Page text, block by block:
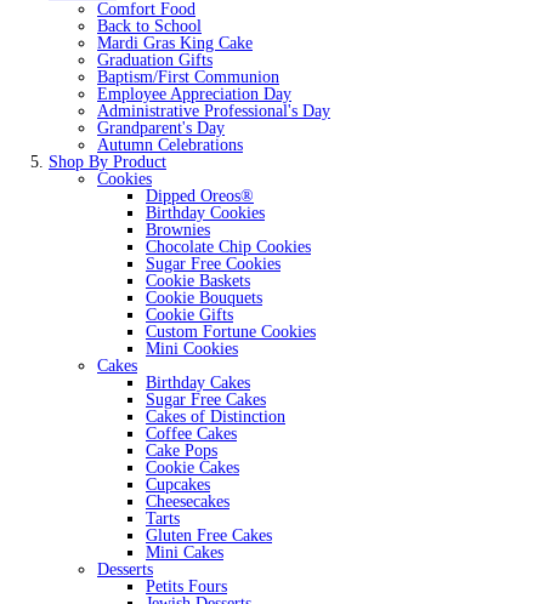
Comfort Food
Back to School
Mardi Gras King Cake
Graduation Gifts
Baptism/First Communion
Employee Appreciation Day
Administrative Professional's Day
Grandparent's Day
Autumn Celebrations
Shop By Product
Cookies
Dipped Oreos®
Birthday Cookies
Brownies
Chocolate Chip Cookies
Sugar Free Cookies
Cookie Baskets
Cookie Bouquets
Cookie Gifts
Custom Fortune Cookies
Mini Cookies
Cakes
Birthday Cakes
Sugar Free Cakes
Cakes of Distinction
Coffee Cakes
Cake Pops
Cookie Cakes
Cupcakes
Cheesecakes
Tarts
Gluten Free Cakes
Mini Cakes
Desserts
Petits Fours